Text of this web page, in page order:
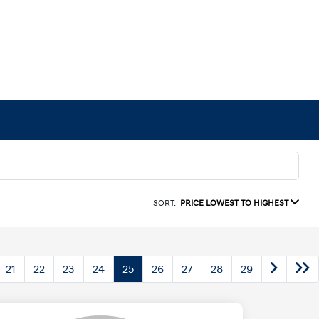
SORT: PRICE LOWEST TO HIGHEST
21 22 23 24 25 26 27 28 29